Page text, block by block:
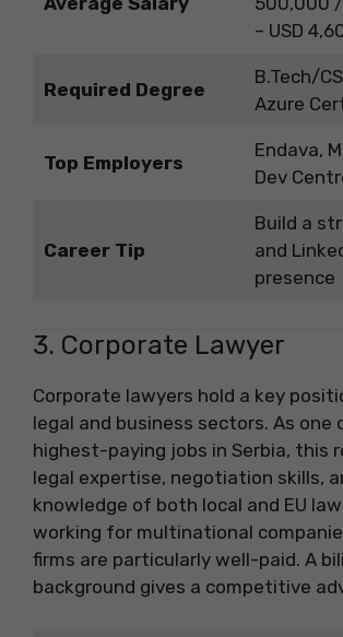
– USD
Required Degree
B.Tech/
Azure
Top Employers
Endava,
Dev
Career Tip
Build a
and
presence
3. Corporate Lawyer
Corporate lawyers hold a key
legal and business sectors. As one
highest-paying jobs in Serbia, this
legal expertise, negotiation skills,
knowledge of both local and EU
working for multinational
firms are particularly well-paid. A
background gives a competitive